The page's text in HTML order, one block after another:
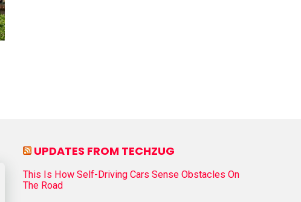
UPDATES FROM TECHZUG
This Is How Self-Driving Cars Sense Obstacles On
The Road